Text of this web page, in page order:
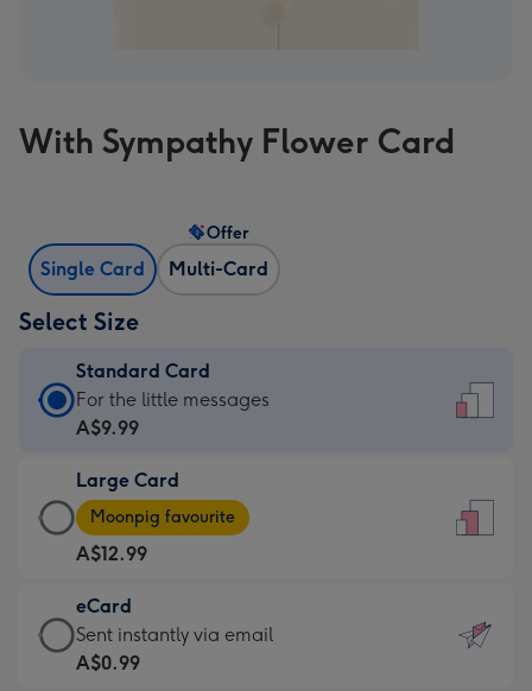
With Sympathy Flower Card
Single Card Multi-Card
Offer
Select Size
Standard Card
Standard
Card
A$9.99
-
For
the
little
messages
-
For the little messages
A$9.99
Large Card
Large
Card
-
A$12.99
-
Moonpig
favourite
Moonpig favourite
A$12.99
eCard
eCard
-
Sent instantly via email
A$0.99